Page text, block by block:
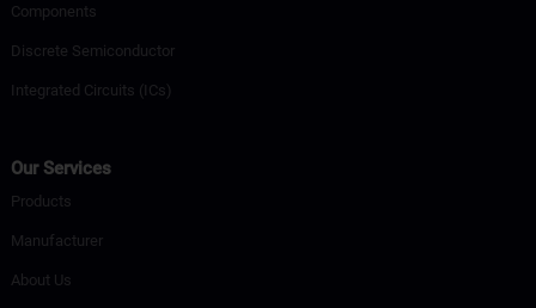
Components
Discrete Semiconductor
Integrated Circuits (ICs)
Our Services
Products
Manufacturer
About Us